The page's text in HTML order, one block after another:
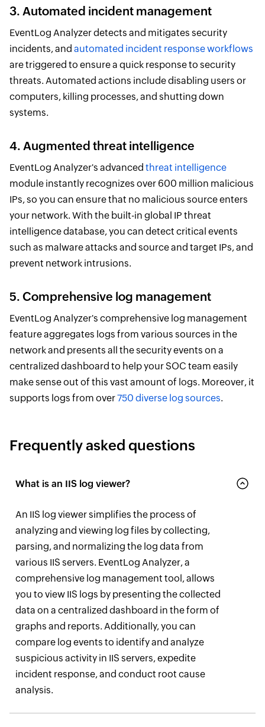
3. Automated incident management
EventLog Analyzer detects and mitigates security
incidents, and automated incident response workflows
are triggered to ensure a quick response to security
threats. Automated actions include disabling users or
computers, killing processes, and shutting down
systems.
4. Augmented threat intelligence
EventLog Analyzer's advanced threat intelligence
module instantly recognizes over 600 million malicious
IPs, so you can ensure that no malicious source enters
your network. With the built-in global IP threat
intelligence database, you can detect critical events
such as malware attacks and source and target IPs, and
prevent network intrusions.
5. Comprehensive log management
EventLog Analyzer's comprehensive log management
feature aggregates logs from various sources in the
network and presents all the security events on a
centralized dashboard to help your SOC team easily
make sense out of this vast amount of logs. Moreover, it
supports logs from over750 diverse log sources.
Frequently asked questions
What is an IIS log viewer?
An IIS log viewer simplifies the process of
analyzing and viewing log files by collecting,
parsing, and normalizing the log data from
various IIS servers. EventLog Analyzer, a
comprehensive log management tool, allows
you to view IIS logs by presenting the collected
data on a centralized dashboard in the form of
graphs and reports. Additionally, you can
compare log events to identify and analyze
suspicious activity in IIS servers, expedite
incident response, and conduct root cause
analysis.